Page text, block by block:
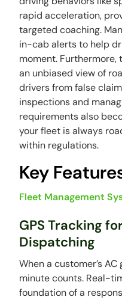
rapid acceleration,
targeted coaching.
in-cab alerts to help
moment. Furthermore,
an unbiased view of
drivers from false
inspections and
requirements also
your fleet is always
within regulations.
Key
Fleet Management
GPS Tracking
Dispatching
When a customer’s
minute counts. Real-
foundation of a